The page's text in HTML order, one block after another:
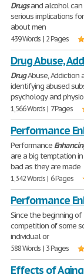
Drugsand alcohol can
serious implications
about men
439 Words | 2 Pages
Drug Abuse,
DrugAbuse, Addiction
identifying abused
psychology and
1,566 Words | 7 Pages
Performance
Performance
are a big temptation
bad as they are made
1,342 Words | 6 Pages
Performance
Since the beginning
competition of some
individual or
588 Words | 3 Pages
Effects of